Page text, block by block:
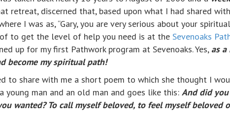
retreat, discerned that, based upon what I had shared
I was as, “Gary, you are very serious about your spiritual
to get the level of help you need is at the Sevenoaks
up for my first Pathwork program at Sevenoaks. Yes, as
become my spiritual path!
to share with me a short poem to which she thought I
young man and an old man and goes like this: And did
wanted? To call myself beloved, to feel myself beloved